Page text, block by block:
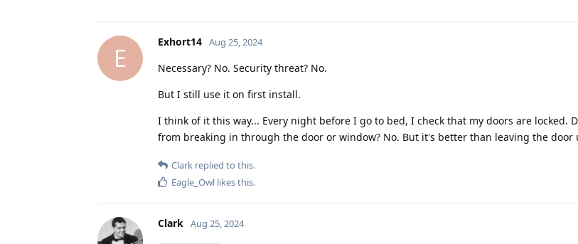
E
Exhort14 Aug 25, 2024
Necessary? No. Security threat? No.
But I still use it on first install.
I think of it this way... Every night before I go to bed, I check that my doors are locked.
from breaking in through the door or window? No. But it's better than leaving the door
Clark replied to this.
Eagle_Owl likes this.
Clark Aug 25, 2024